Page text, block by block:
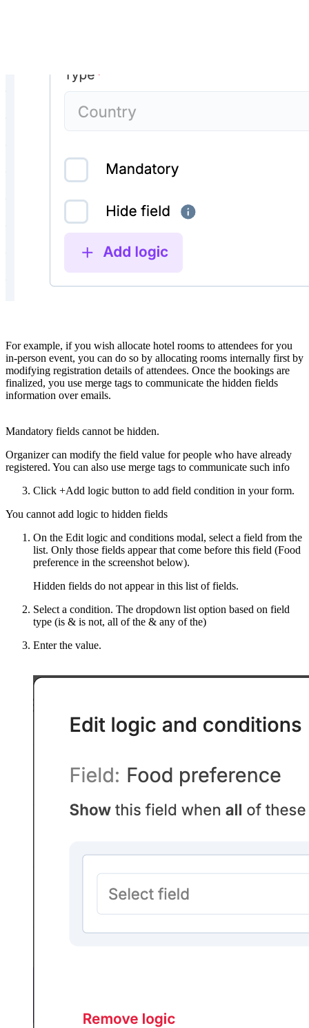
For example, if you wish allocate hotel rooms to attendees for you
in-person event, you can do so by allocating rooms internally first by
modifying registration details of attendees. Once the bookings are
finalized, you use merge tags to communicate the hidden fields
information over emails.
Mandatory fields cannot be hidden.
Organizer can modify the field value for people who have already
registered. You can also use merge tags to communicate such info
Click +Add logic button to add field condition in your form.
You cannot add logic to hidden fields
On the Edit logic and conditions modal, select a field from the
list. Only those fields appear that come before this field (Food
preference in the screenshot below).
Hidden fields do not appear in this list of fields.
Select a condition. The dropdown list option based on field
type (is & is not, all of the & any of the)
Enter the value.